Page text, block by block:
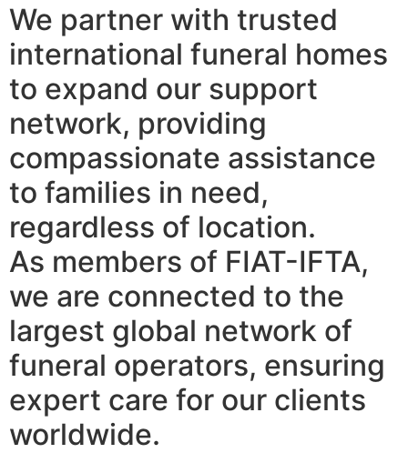
We partner with trusted
international funeral homes
to expand our support
network, providing
compassionate assistance
to families in need,
regardless of location.
As members of FIAT-IFTA,
we are connected to the
largest global network of
funeral operators, ensuring
expert care for our clients
worldwide.